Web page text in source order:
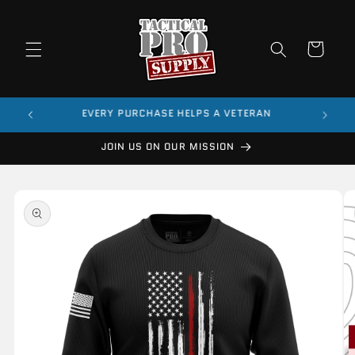
Cart
EVERY PURCHASE HELPS A VETERAN
JOIN US ON OUR MISSION
product
information